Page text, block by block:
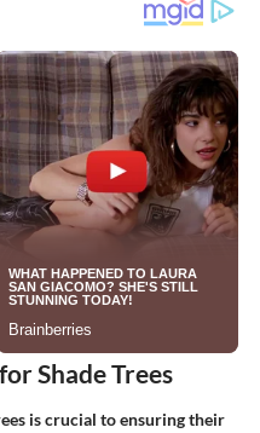
Shade Trees
is crucial to ensuring their